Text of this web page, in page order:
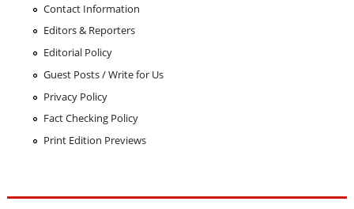
Contact Information
Editors & Reporters
Editorial Policy
Guest Posts / Write for Us
Privacy Policy
Fact Checking Policy
Print Edition Previews